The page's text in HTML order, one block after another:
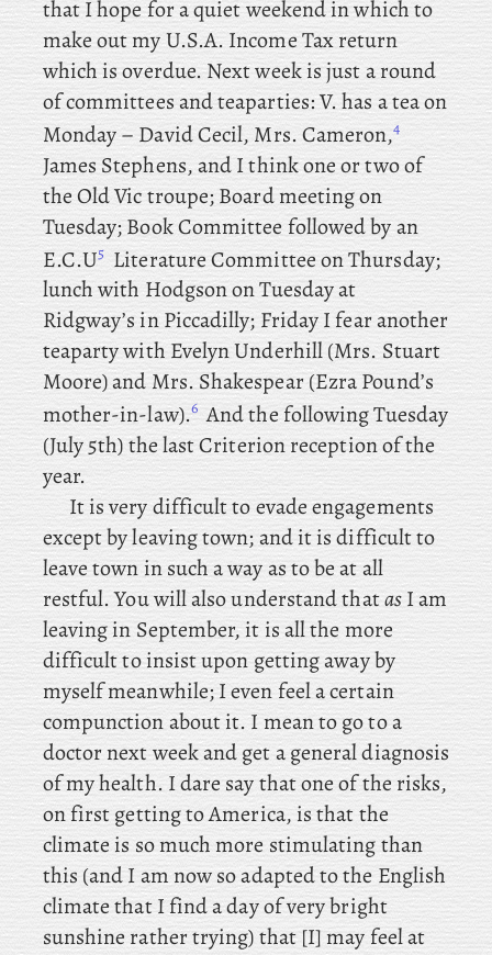
that I hope for a quiet weekend in which to
make out my U.S.A. Income Tax return
which is overdue. Next week is just a round
of committees and teaparties: V. has a tea on
Monday – DavidCecil, Mrs. Cameron,4
James Stephens, and I think one or two of
the Old Vic troupe; Board meeting on
Tuesday; Book Committee followedby an
E.C.U5 Literature Committee on Thursday;
lunchwith Hodgson on Tuesday at
Ridgway’s in Piccadilly; FridayIfear another
teaparty with Evelyn Underhill (Mrs. Stuart
Moore) and Mrs. Shakespear (Ezra Pound’s
mother-in-law).6 Andthe following Tuesday
(July 5th) the last Criterion reception of the
year.
It is very difficult to evade engagements
except by leaving town; and it is difficult to
leave town in such a way as to be at all
restful. You will also understand thatasI am
leaving in September, it is all the more
difficult to insist upon getting away by
myself meanwhile; I even feel a certain
compunction about it. I mean to go to a
doctor next week and get a general diagnosis
of my health. Idare say that one of the risks,
on first getting to America, is that the
climate is so much more stimulating than
this (andI am now so adapted to the English
climate that I find a day of very bright
sunshine rather trying) that [I] may feel at